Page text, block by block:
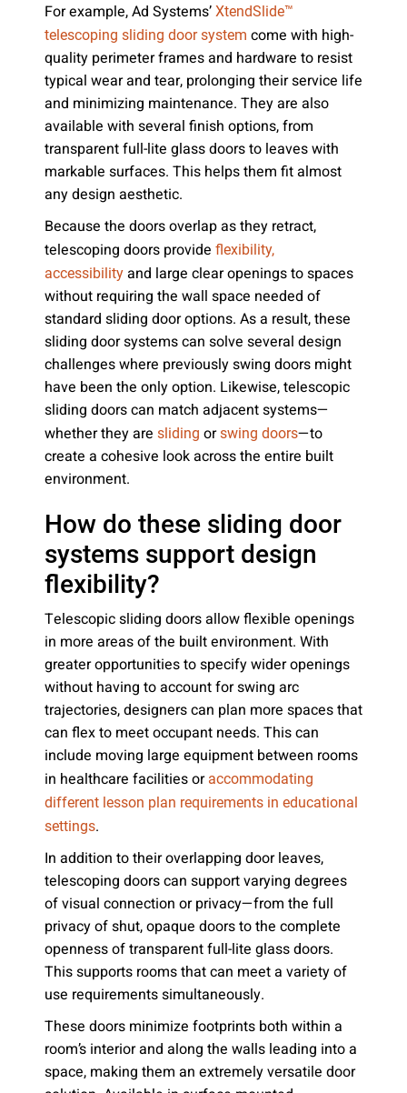
For example, Ad Systems’ XtendSlide™
telescoping sliding door system come with high-
quality perimeter frames and hardware to resist
typical wear and tear, prolonging their service life
and minimizing maintenance. They are also
available with several finish options, from
transparent full-lite glass doors to leaves with
markable surfaces. This helps them fit almost
any design aesthetic.
Because the doors overlap as they retract,
telescoping doors provide flexibility,
accessibility and large clear openings to spaces
without requiring the wall space needed of
standard sliding door options. As a result, these
sliding door systems can solve several design
challenges where previously swing doors might
have been the only option. Likewise, telescopic
sliding doors can match adjacent systems—
whether they are sliding orswing doors—to
create a cohesive look across the entire built
environment.
How do these sliding door
systems support design
flexibility?
Telescopic sliding doors allow flexible openings
in more areas of the built environment. With
greater opportunities to specify wider openings
without having to account for swing arc
trajectories, designers can plan more spaces that
can flex to meet occupant needs. This can
include moving large equipment between rooms
in healthcare facilities or accommodating
different lesson plan requirements in educational
settings.
In addition to their overlapping door leaves,
telescoping doors can support varying degrees
of visual connection or privacy—from the full
privacy of shut, opaque doors to the complete
openness of transparent full-lite glass doors.
This supports rooms that can meet a variety of
use requirements simultaneously.
These doors minimize footprints both within a
room’s interior and along the walls leading into a
space, making them an extremely versatile door